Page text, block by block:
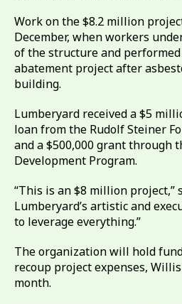
Work on the $8.2 million
December, when workers
of the structure and
abatement project after
building.
Lumberyard received a $5
loan from the Rudolf Steiner
and a $500,000 grant through
Development Program.
“This is an $8 million project,”
Lumberyard’s artistic and
to leverage everything.”
The organization will hold
recoup project expenses,
month.